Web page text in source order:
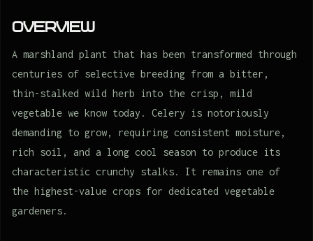
Overview
A marshland plant that has been transformed through
centuries of selective breeding from a bitter,
thin-stalked wild herb into the crisp, mild
vegetable we know today. Celery is notoriously
demanding to grow, requiring consistent moisture,
rich soil, and a long cool season to produce its
characteristic crunchy stalks. It remains one of
the highest-value crops for dedicated vegetable
gardeners.